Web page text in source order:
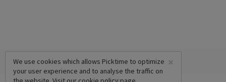
×
We use cookies which allows Picktime to optimize
your user experience and to analyse the traffic on